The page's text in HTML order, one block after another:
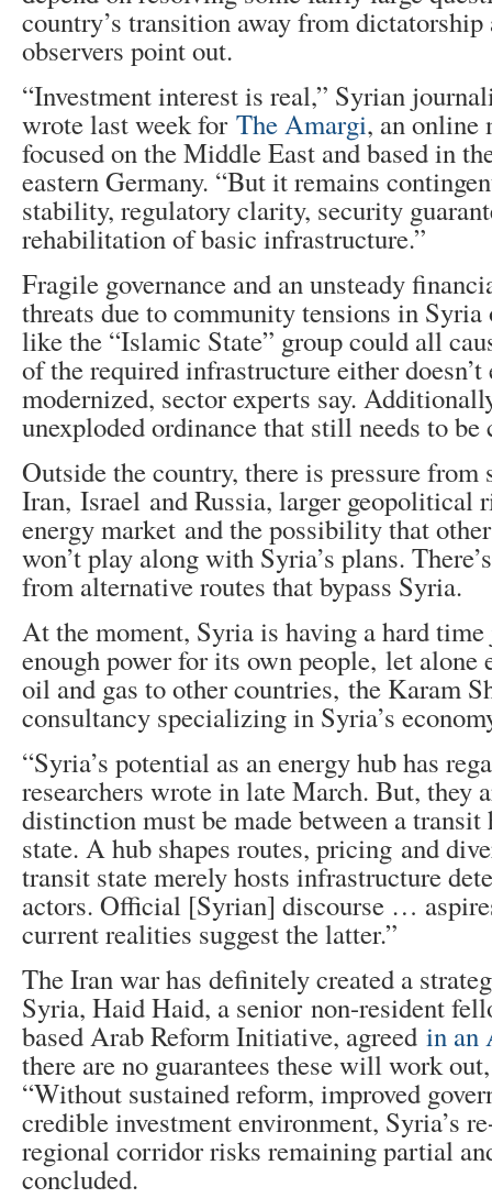
country’s transition away from
observers point out.
“Investment interest is real,” Syrian
wrote last week for The Amargi, an online
focused on the Middle East and based in
eastern Germany. “But it remains
stability, regulatory clarity, security
rehabilitation of basic infrastructure.”
Fragile governance and an unsteady
threats due to community tensions in
like the “Islamic State” group could all
of the required infrastructure either doesn’t
modernized, sector experts say.
unexploded ordinance that still needs to be
Outside the country, there is pressure from
Iran, Israel and Russia, larger geopolitical
energy market and the possibility that
won’t play along with Syria’s plans.
from alternative routes that bypass Syria.
At the moment, Syria is having a hard
enough power for its own people, let
oil and gas to other countries, the Karam
consultancy specializing in Syria’s
“Syria’s potential as an energy hub has
researchers wrote in late March. But, they
distinction must be made between a transit
state. A hub shapes routes, pricing and
transit state merely hosts infrastructure
actors. Official [Syrian] discourse …
current realities suggest the latter.”
The Iran war has definitely created a
Syria, Haid Haid, a senior non-resident
based Arab Reform Initiative, agreed in an
there are no guarantees these will work
“Without sustained reform, improved
credible investment environment, Syria’s
regional corridor risks remaining partial
concluded.